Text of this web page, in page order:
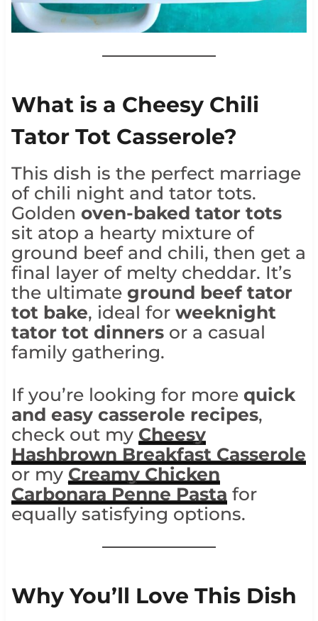
What is a Cheesy Chili
Tator Tot Casserole?
This dish is the perfect marriage
of chili night and tator tots.
Golden oven-baked tator tots
sit atop a hearty mixture of
ground beef and chili, then get a
final layer of melty cheddar. It’s
the ultimate ground beef tator
tot bake, ideal for weeknight
tator tot dinnersor a casual
family gathering.
If you’re looking for more quick
and easy casserole recipes,
check out my Cheesy
Hashbrown Breakfast Casserole
or my Creamy Chicken
Carbonara Penne Pasta for
equally satisfying options.
Why You’ll Love This Dish